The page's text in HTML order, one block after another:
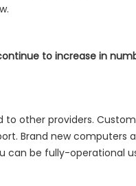
to increase in
other providers.
Brand new computers
can be fully-